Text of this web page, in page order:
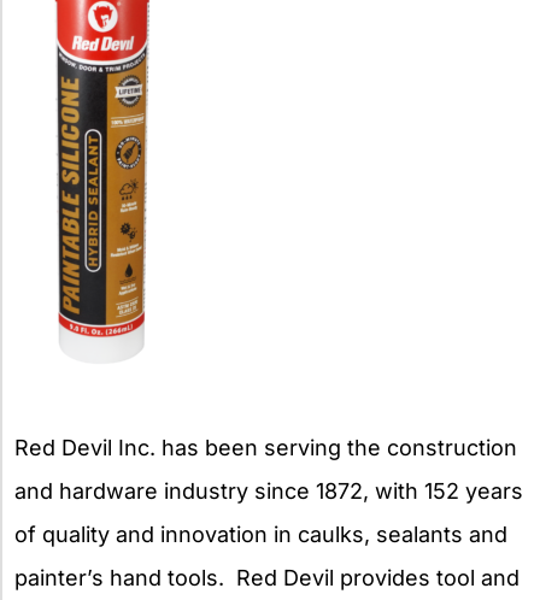
Red Devil Inc. has been serving the construction
and hardware industry since 1872, with 152 years
of quality and innovation in caulks, sealants and
painter’s hand tools. Red Devil provides tool and